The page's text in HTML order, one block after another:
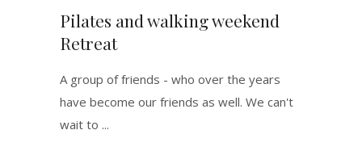
Pilates and walking weekend
Retreat
A group of friends - who over the years
have become our friends as well. We can't
wait to